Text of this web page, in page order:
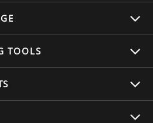
TOOLS